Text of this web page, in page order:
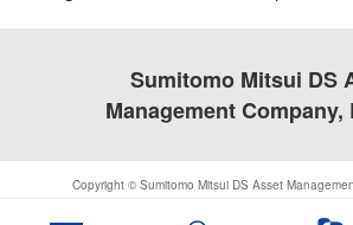
Sumitomo Mitsui DS
Management Company,
Copyright © Sumitomo Mitsui DS Asset